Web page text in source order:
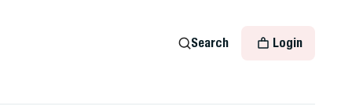
Search Login